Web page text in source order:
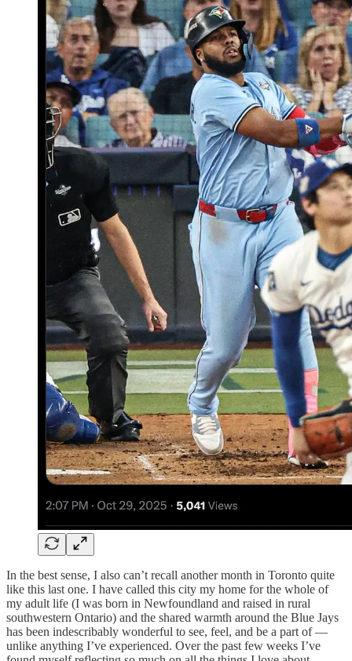
In the best sense, I also can’t recall another month in Toronto quite
like this last one. I have called this city my home for the whole of
my adult life (I was born in Newfoundland and raised in rural
southwestern Ontario) and the shared warmth around the Blue Jays
has been indescribably wonderful to see, feel, and be a part of —
unlike anything I’ve experienced. Over the past few weeks I’ve